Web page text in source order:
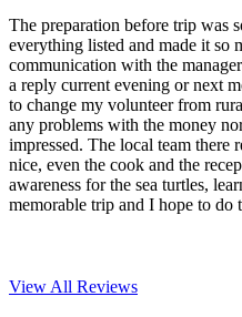
The preparation before trip was
everything listed and made it so
communication with the
a reply current evening or next
to change my volunteer from
any problems with the money
impressed. The local team there
nice, even the cook and the
awareness for the sea turtles,
memorable trip and I hope to
View All Reviews